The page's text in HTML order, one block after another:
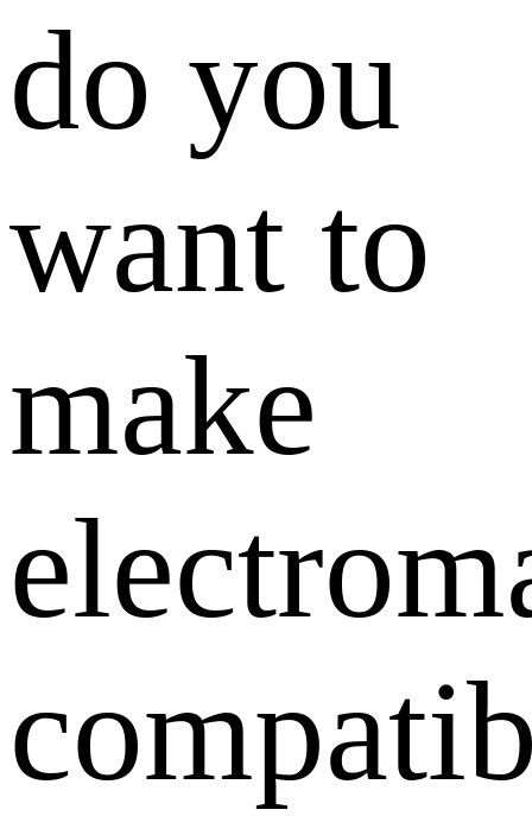
do you
want to
make